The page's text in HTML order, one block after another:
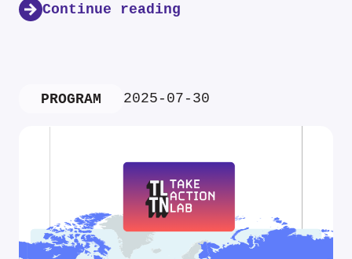
Continue reading
PROGRAM 2025-07-30